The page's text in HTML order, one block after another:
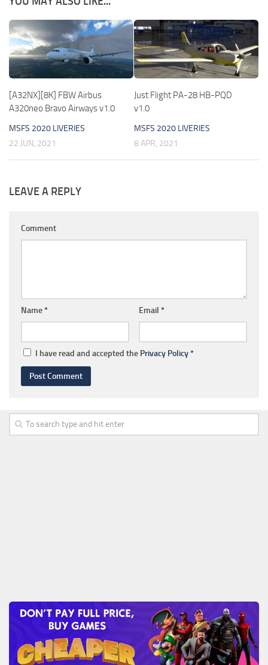
[A32NX][8K] FBW Airbus
A320neo Bravo Airways v1.0
MSFS 2020 LIVERIES
22 JUN, 2021
Just Flight PA-28 HB-PQD
v1.0
MSFS 2020 LIVERIES
8 APR, 2021
LEAVE A REPLY
Comment
Name* Email *
I have read and accepted the Privacy Policy*